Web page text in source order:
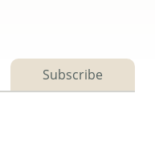
Subscribe